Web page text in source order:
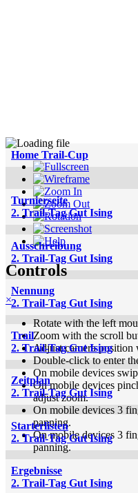
Controls
×
Rotate with the left
Zoom with the scroll
Adjust camera position
Double-click to enter
On mobile devices
On mobile devices
adjust zoom.
On mobile devices 3
panning.
On mobile devices 3
panning.
Home Trail-Cup
Turnierseite
2. Trail-Tag Gut Ising
Ausschreibung
2. Trail-Tag Gut Ising
Nennung
2. Trail-Tag Gut Ising
Trail
2. Trail-Tag Gut Ising
Zeitplan
2. Trail-Tag Gut Ising
Starterlisten
2. Trail-Tag Gut Ising
Ergebnisse
2. Trail-Tag Gut Ising